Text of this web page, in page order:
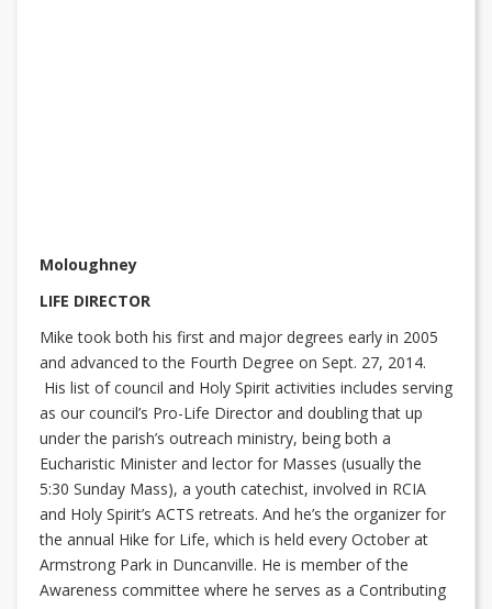
Moloughney
LIFE DIRECTOR
Mike took both his first and major degrees early in 2005
and advanced to the Fourth Degree on Sept. 27, 2014.
His list of council and Holy Spirit activities includes serving
as our council’s Pro-Life Director and doubling that up
under the parish’s outreach ministry, being both a
Eucharistic Minister and lector for Masses (usually the
5:30 Sunday Mass), a youth catechist, involved in RCIA
and Holy Spirit’s ACTS retreats. And he’s the organizer for
the annual Hike for Life, which is held every October at
Armstrong Park in Duncanville. He is member of the
Awareness committee where he serves as a Contributing